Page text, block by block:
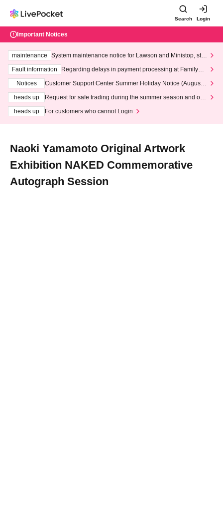
Search Login
Important Notices
maintenance
System maintenance notice for Lawson and Ministop, star
ting at 3:00 AM on Wednesday (Wed)
Fault information
Regarding delays in payment processing at FamilyMa
Notices
Customer Support Center Summer Holiday Notice (August 1
heads up
Request for safe trading during the summer season and our
heads up
For customers who cannot Login
Naoki Yamamoto Original Artwork
Exhibition NAKED Commemorative
Autograph Session